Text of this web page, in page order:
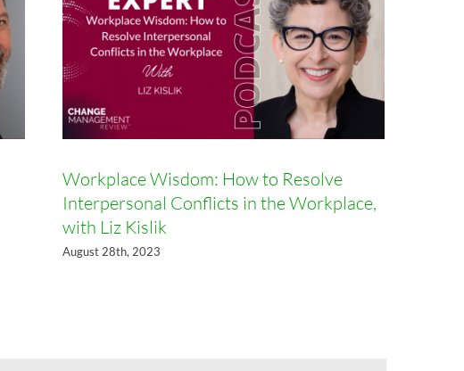
Workplace Wisdom: How to Resolve
Interpersonal Conflicts in the Workplace,
with Liz Kislik
August 28th, 2023